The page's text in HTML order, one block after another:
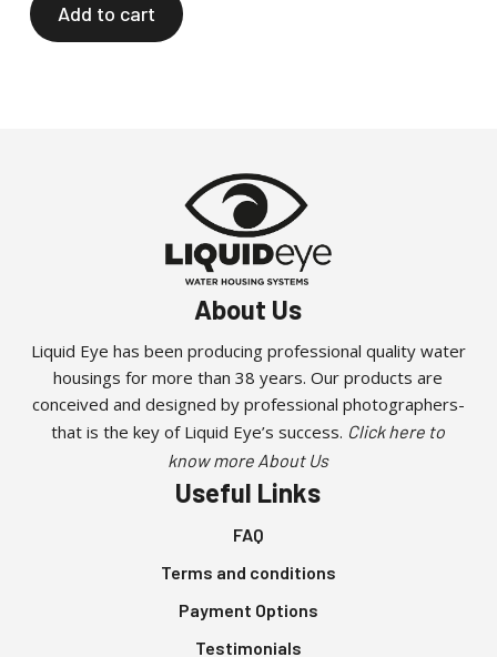
Add to cart
About Us
Liquid Eye has been producing professional quality water
housings for more than 38 years. Our products are
conceived and designed by professional photographers-
that is the key of Liquid Eye’s success. Click here to
know more About Us
Useful Links
FAQ
Terms and conditions
Payment Options
Testimonials